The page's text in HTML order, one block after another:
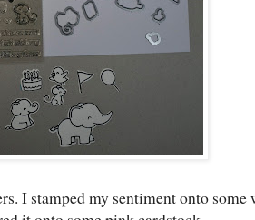
I stamped my sentiment onto